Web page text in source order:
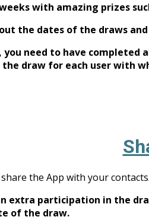
with amazing prizes
the dates of the draws
need to have completed
draw for each user with
the App with your contacts.
extra participation in the
of the draw.